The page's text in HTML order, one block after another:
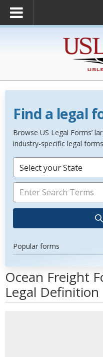
Find a legal
Browse US Legal Forms’
industry-specific legal
Select your State
Popular forms
Ocean Freight
Legal Definition